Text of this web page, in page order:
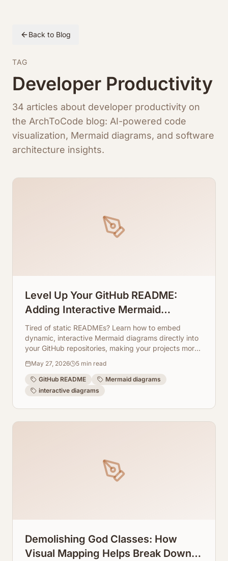
Back to Blog
TAG
Developer Productivity
34 articles about developer productivity on
the ArchToCode blog: AI-powered code
visualization, Mermaid diagrams, and software
architecture insights.
Level Up Your GitHub README:
Adding Interactive Mermaid
Diagrams Directly to Repos
Tired of static READMEs? Learn how to embed
dynamic, interactive Mermaid diagrams directly into
your GitHub repositories, making your projects more
makes it simple!
May 27, 2026 5 min read
GitHub README
Mermaid diagrams
interactive diagrams
Demolishing God Classes: How
Visual Mapping Helps Break Down